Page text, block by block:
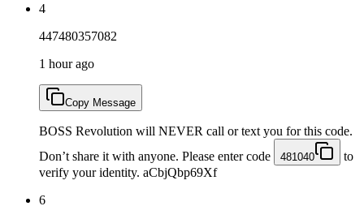
4
447480357082
1 hour ago
Copy Message
BOSS Revolution will NEVER call or text you for this code.
Don’t share it with anyone. Please enter code
481040
to
verify your identity. aCbjQbp69Xf
6